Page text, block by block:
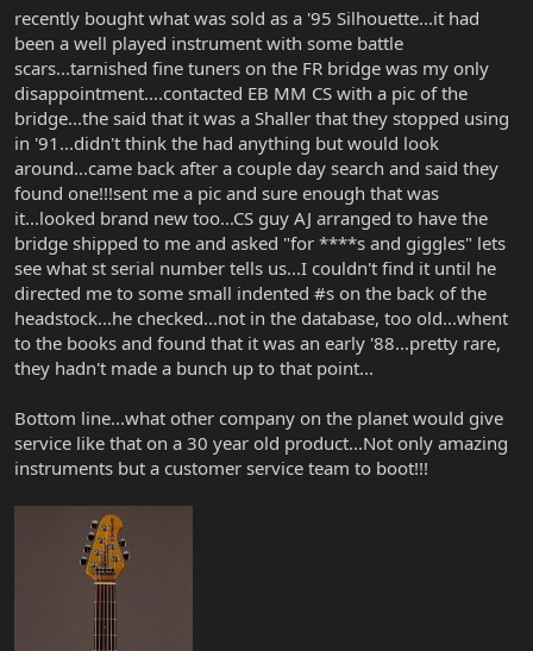
r
e
r
recently bought what was sold as a '95 Silhouette...it had
been a well played instrument with some battle
scars...tarnished fine tuners on the FR bridge was my only
disappointment....contacted EB MM CS with a pic of the
bridge...the said that it was a Shaller that they stopped using
in '91...didn't think the had anything but would look
around...came back after a couple day search and said they
found one!!!sent me a pic and sure enough that was
it...looked brand new too...CS guy AJ arranged to have the
bridge shipped to me and asked "for ****s and giggles" lets
see what st serial number tells us...I couldn't find it until he
directed me to some small indented #s on the back of the
headstock...he checked...not in the database, too old...whent
to the books and found that it was an early '88...pretty rare,
they hadn't made a bunch up to that point...
Bottom line...what other company on the planet would give
service like that on a 30 year old product...Not only amazing
instruments but a customer service team to boot!!!